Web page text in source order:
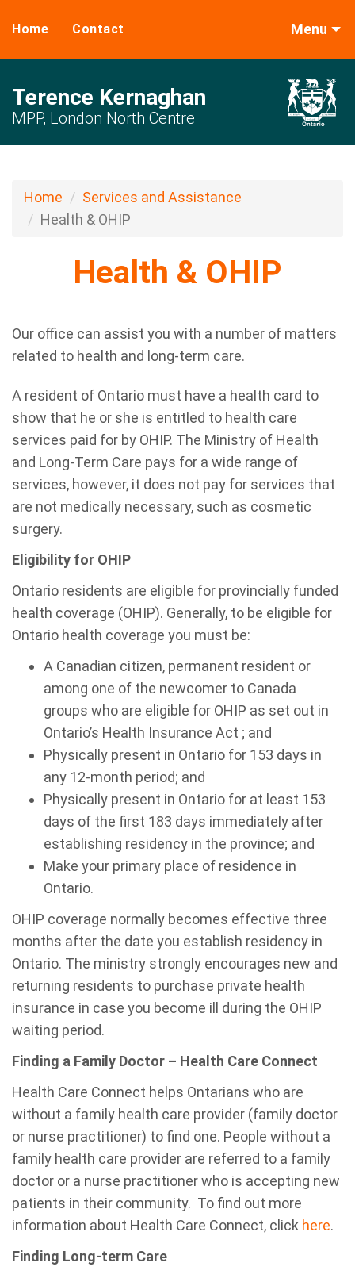
Home Contact Menu
Terence Kernaghan
MPP, London North Centre
Home
Services and Assistance
Health & OHIP
Health & OHIP
Our office can assist you with a number of matters
related to health and long-term care.
A resident of Ontario must have a health card to
show that he or she is entitled to health care
services paid for by OHIP. The Ministry of Health
and Long-Term Care pays for a wide range of
services, however, it does not pay for services that
are not medically necessary, such as cosmetic
surgery.
Eligibility for OHIP
Ontario residents are eligible for provincially funded
health coverage (OHIP). Generally, to be eligible for
Ontario health coverage you must be:
A Canadian citizen, permanent resident or
among one of the newcomer to Canada
groups who are eligible for OHIP as set out in
Ontario’s Health Insurance Act ; and
Physically present in Ontario for 153 days in
any 12-month period; and
Physically present in Ontario for at least 153
days of the first 183 days immediately after
establishing residency in the province; and
Make your primary place of residence in
Ontario.
OHIP coverage normally becomes effective three
months after the date you establish residency in
Ontario. The ministry strongly encourages new and
returning residents to purchase private health
insurance in case you become ill during the OHIP
waiting period.
Finding a Family Doctor – Health Care Connect
Health Care Connect helps Ontarians who are
without a family health care provider (family doctor
or nurse practitioner) to find one. People without a
family health care provider are referred to a family
doctor or a nurse practitioner who is accepting new
patients in their community. To find out more
information about Health Care Connect, click here.
Finding Long-term Care